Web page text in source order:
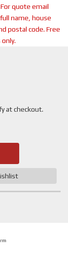
quote email
full name, house
postal code. Free
at checkout.